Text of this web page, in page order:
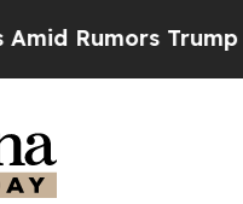
Trump Will cut